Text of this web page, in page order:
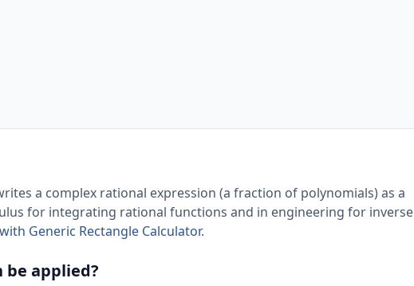
a complex rational expression (a fraction of polynomials) as a
for integrating rational functions and in engineering for inverse
Generic Rectangle Calculator.
applied?